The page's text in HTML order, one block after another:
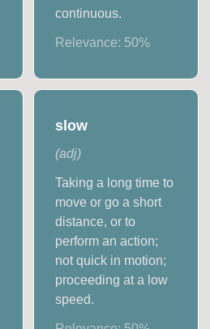
continuous.
Relevance: 50%
slow
(adj)
Taking a long time to
move or go a short
distance, or to
perform an action;
not quick in motion;
proceeding at a low
speed.